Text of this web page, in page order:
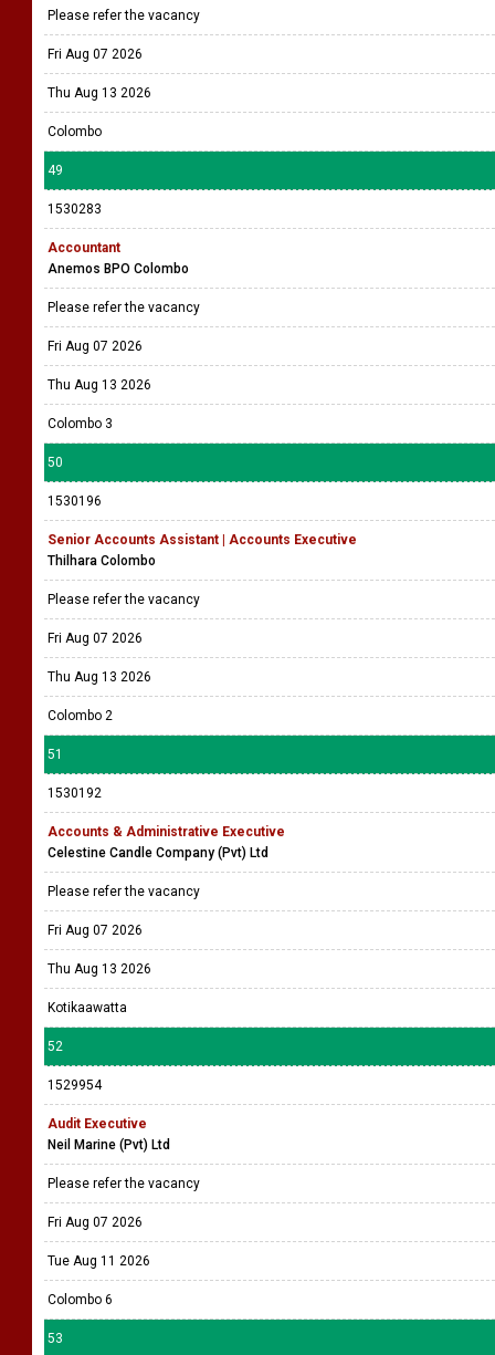
Please refer the vacancy
Fri Aug 07 2026
Thu Aug 13 2026
Colombo
49
1530283
Accountant
Anemos BPO Colombo
Please refer the vacancy
Fri Aug 07 2026
Thu Aug 13 2026
Colombo 3
50
1530196
Senior Accounts Assistant | Accounts Executive
Thilhara Colombo
Please refer the vacancy
Fri Aug 07 2026
Thu Aug 13 2026
Colombo 2
51
1530192
Accounts & Administrative Executive
Celestine Candle Company (Pvt) Ltd
Please refer the vacancy
Fri Aug 07 2026
Thu Aug 13 2026
Kotikaawatta
52
1529954
Audit Executive
Neil Marine (Pvt) Ltd
Please refer the vacancy
Fri Aug 07 2026
Tue Aug 11 2026
Colombo 6
53